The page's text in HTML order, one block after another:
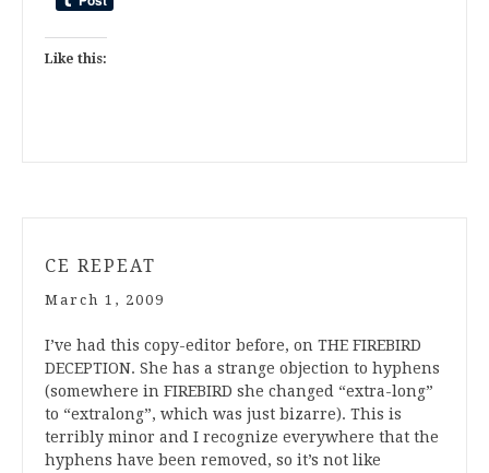
Like this:
CE REPEAT
March 1, 2009
I’ve had this copy-editor before, on THE FIREBIRD
DECEPTION. She has a strange objection to hyphens
(somewhere in FIREBIRD she changed “extra-long”
to “extralong”, which was just bizarre). This is
terribly minor and I recognize everywhere that the
hyphens have been removed, so it’s not like